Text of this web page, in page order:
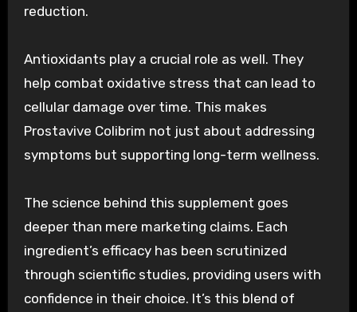
reduction.
Antioxidants play a crucial role as well. They
help combat oxidative stress that can lead to
cellular damage over time. This makes
Prostavive Colibrim not just about addressing
symptoms but supporting long-term wellness.
The science behind this supplement goes
deeper than mere marketing claims. Each
ingredient’s efficacy has been scrutinized
through scientific studies, providing users with
confidence in their choice. It’s this blend of